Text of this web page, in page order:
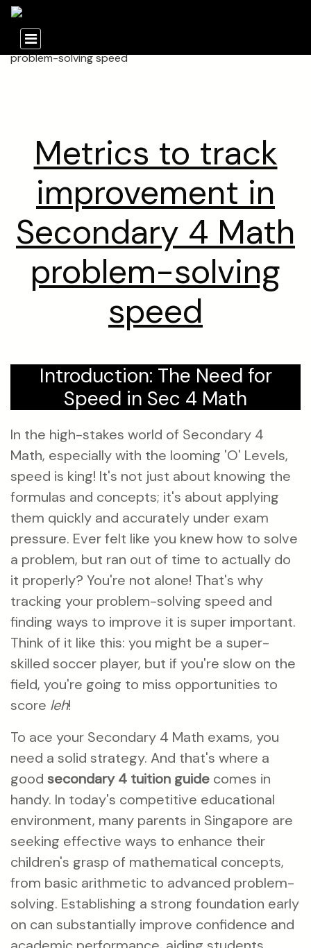
Metrics to track
improvement in
Secondary 4 Math
problem-solving
speed
Introduction: The Need for
Speed in Sec 4 Math
In the high-stakes world of Secondary 4
Math, especially with the looming 'O' Levels,
speed is king! It's not just about knowing the
formulas and concepts; it's about applying
them quickly and accurately under exam
pressure. Ever felt like you knew how to solve
a problem, but ran out of time to actually do
it properly? You're not alone! That's why
tracking your problem-solving speed and
finding ways to improve it is super important.
Think of it like this: you might be a super-
skilled soccer player, but if you're slow on the
field, you're going to miss opportunities to
score leh!
To ace your Secondary 4 Math exams, you
need a solid strategy. And that's where a
good secondary 4 tuition guide comes in
handy. In today's competitive educational
environment, many parents in Singapore are
seeking effective ways to enhance their
children's grasp of mathematical concepts,
from basic arithmetic to advanced problem-
solving. Establishing a strong foundation early
on can substantially improve confidence and